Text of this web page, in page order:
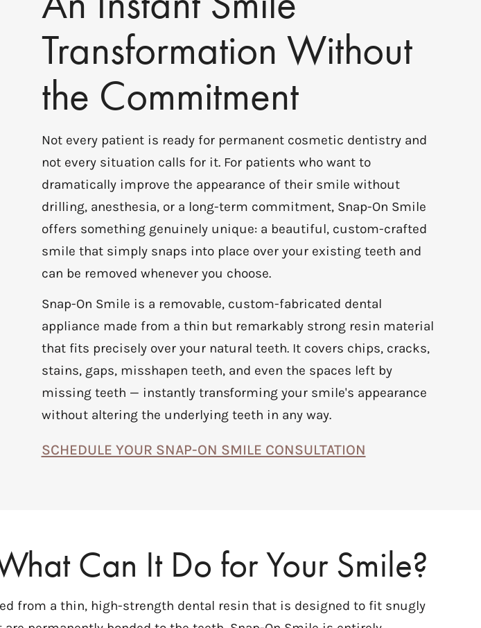
Transformation Without
the Commitment
Not every patient is ready for permanent cosmetic dentistry and
not every situation calls for it. For patients who want to
dramatically improve the appearance of their smile without
drilling, anesthesia, or a long-term commitment, Snap-On Smile
offers something genuinely unique: a beautiful, custom-crafted
smile that simply snaps into place over your existing teeth and
can be removed whenever you choose.
Snap-On Smile is a removable, custom-fabricated dental
appliance made from a thin but remarkably strong resin material
that fits precisely over your natural teeth. It covers chips, cracks,
stains, gaps, misshapen teeth, and even the spaces left by
missing teeth — instantly transforming your smile's appearance
without altering the underlying teeth in any way.
SCHEDULE YOUR SNAP-ON SMILE CONSULTATION
Can It Do for Your Smile?
from a thin, high-strength dental resin that is designed to fit snugly